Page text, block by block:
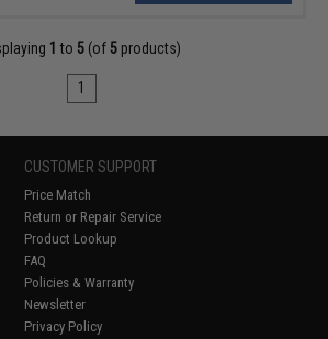
1 to 5 (of 5 products)
1
CUSTOMER SUPPORT
Price Match
Return or Repair Service
Product Lookup
FAQ
Policies & Warranty
Newsletter
Privacy Policy